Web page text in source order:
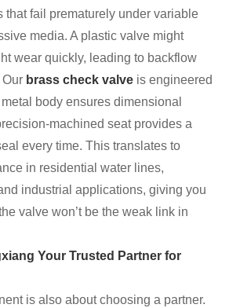
that fail prematurely under variable
media. A plastic valve might
wear quickly, leading to backflow
brass check valve is engineered
body ensures dimensional
machined seat provides a
every time. This translates to
in residential water lines,
industrial applications, giving you
valve won’t be the weak link in
Your Trusted Partner for
is also about choosing a partner.